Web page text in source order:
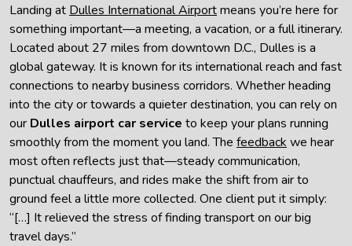
Landing at Dulles International Airportmeans you’re here for
something important—a meeting, a vacation, or a full itinerary.
Located about 27 miles from downtown D.C., Dulles is a
global gateway. It is known for its international reach and fast
connections to nearby business corridors. Whether heading
into the city or towards a quieter destination, you can rely on
our Dulles airport car service to keep your plans running
smoothly from the moment you land. The feedback we hear
most often reflects just that—steady communication,
punctual chauffeurs, and rides make the shift from air to
ground feel a little more collected. One client put it simply:
“[…] It relieved the stress of finding transport on our big
travel days.”